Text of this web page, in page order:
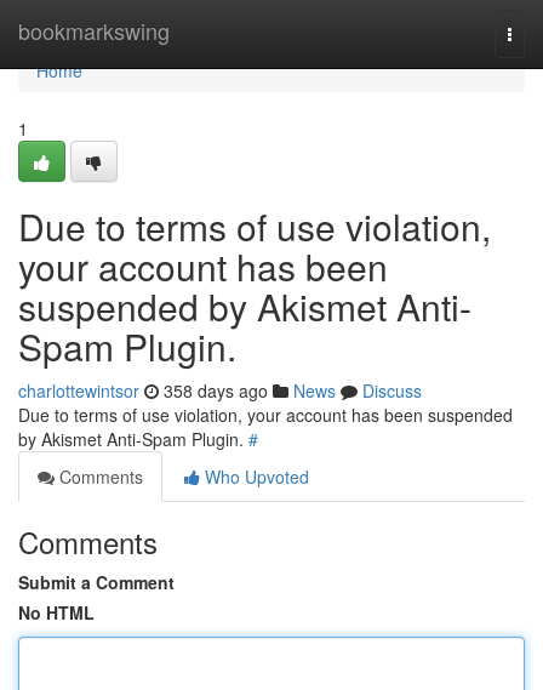
bookmarkswing
Home
Home
1
Due to terms of use violation,
your account has been
suspended by Akismet Anti-
Spam Plugin.
charlottewintsor 358 days ago News
Discuss
Due to terms of use violation, your account has been suspended
by Akismet Anti-Spam Plugin. #
Comments
Who Upvoted
Comments
Submit a Comment
No HTML